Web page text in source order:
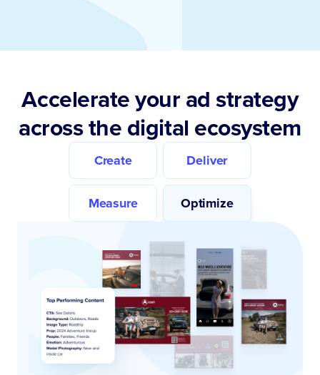
Accelerate your ad strategy
across the digital ecosystem
Create Deliver
Measure Optimize